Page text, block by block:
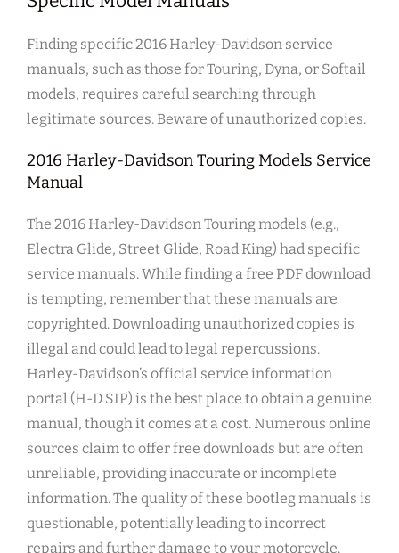
Finding specific 2016 Harley-Davidson service
manuals, such as those for Touring, Dyna, or Softail
models, requires careful searching through
legitimate sources. Beware of unauthorized copies.
2016 Harley-Davidson Touring Models Service
Manual
The 2016 Harley-Davidson Touring models (e.g.,
Electra Glide, Street Glide, Road King) had specific
service manuals. While finding a free PDF download
is tempting, remember that these manuals are
copyrighted. Downloading unauthorized copies is
illegal and could lead to legal repercussions.
Harley-Davidson’s official service information
portal (H-D SIP) is the best place to obtain a genuine
manual, though it comes at a cost. Numerous online
sources claim to offer free downloads but are often
unreliable, providing inaccurate or incomplete
information. The quality of these bootleg manuals is
questionable, potentially leading to incorrect
repairs and further damage to your motorcycle.